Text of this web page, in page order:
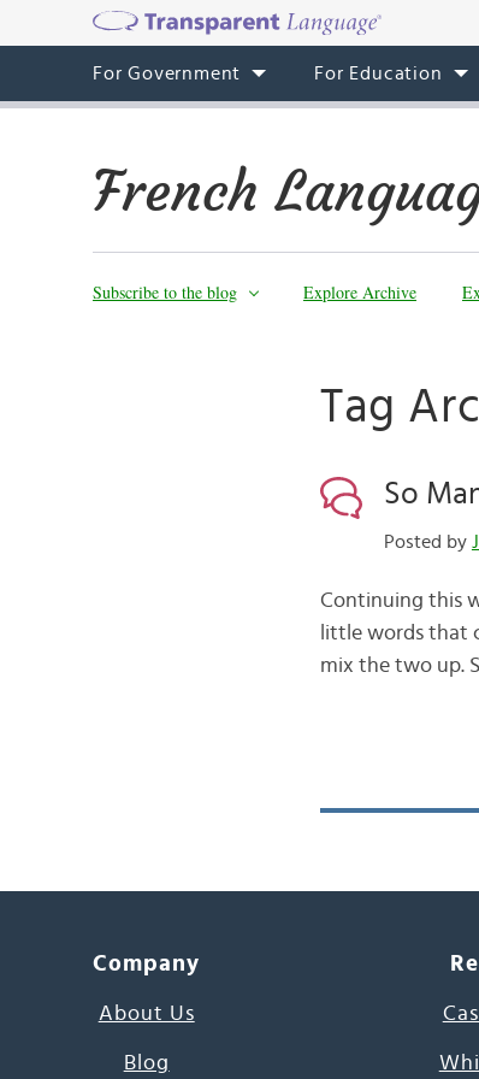
For Government For Education
French
Subscribe to the blog Explore Archive
Tag
So
Posted by
Continuing this
little words that
mix the two up.
Company
About Us
Blog